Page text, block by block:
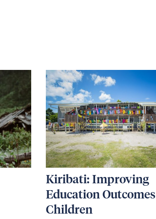
Kiribati: Improving
Education
Children